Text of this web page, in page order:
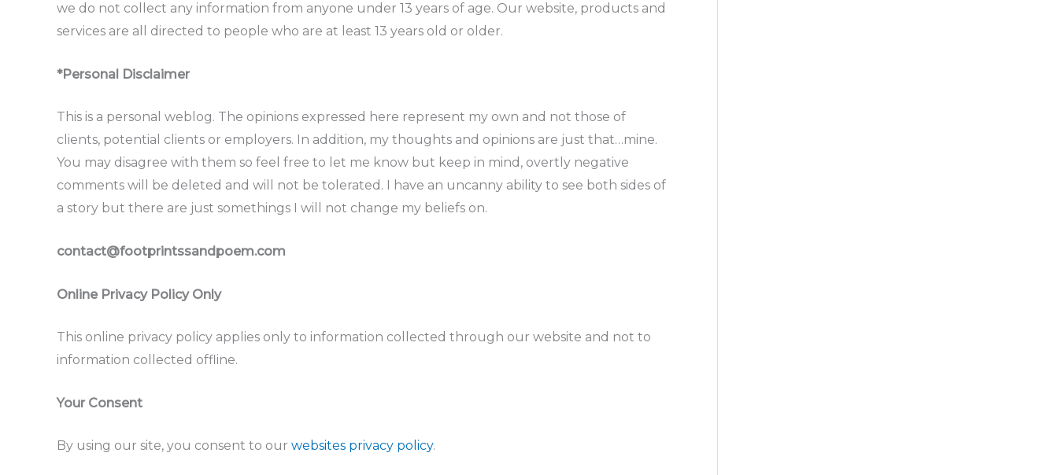
we do not collect any information from anyone under 13 years of age. Our website, products and
services are all directed to people who are at least 13 years old or older.
*Personal Disclaimer
This is a personal weblog. The opinions expressed here represent my own and not those of
clients, potential clients or employers. In addition, my thoughts and opinions are just that…mine.
You may disagree with them so feel free to let me know but keep in mind, overtly negative
comments will be deleted and will not be tolerated. I have an uncanny ability to see both sides of
a story but there are just somethings I will not change my beliefs on.
contact@footprintssandpoem.com
Online Privacy Policy Only
This online privacy policy applies only to information collected through our website and not to
information collected offline.
Your Consent
By using our site, you consent to our websites privacy policy.